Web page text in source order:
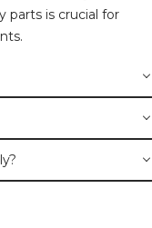
parts is crucial for